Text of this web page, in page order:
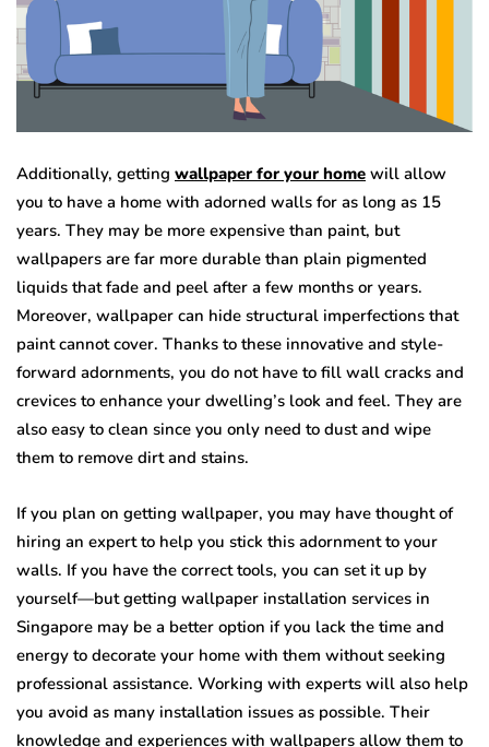
Additionally, getting wallpaper for your home will allow
you to have a home with adorned walls for as long as 15
years. They may be more expensive than paint, but
wallpapers are far more durable than plain pigmented
liquids that fade and peel after a few months or years.
Moreover, wallpaper can hide structural imperfections that
paint cannot cover. Thanks to these innovative and style-
forward adornments, you do not have to fill wall cracks and
crevices to enhance your dwelling’s look and feel. They are
also easy to clean since you only need to dust and wipe
them to remove dirt and stains.
If you plan on getting wallpaper, you may have thought of
hiring an expert to help you stick this adornment to your
walls. If you have the correct tools, you can set it up by
yourself—but getting wallpaper installation services in
Singapore may be a better option if you lack the time and
energy to decorate your home with them without seeking
professional assistance. Working with experts will also help
you avoid as many installation issues as possible. Their
knowledge and experiences with wallpapers allow them to